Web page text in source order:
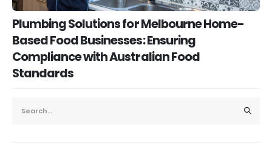
Plumbing Solutions for Melbourne Home-
Based Food Businesses: Ensuring
Compliance with Australian Food
Standards